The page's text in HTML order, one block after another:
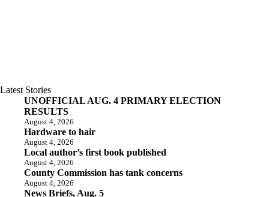
Latest Stories
UNOFFICIAL AUG. 4 PRIMARY ELECTION
RESULTS
August 4, 2026
Hardware to hair
August 4, 2026
Local author’s first book published
August 4, 2026
County Commission has tank concerns
August 4, 2026
News Briefs, Aug. 5